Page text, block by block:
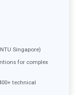
Singapore)
for complex
technical